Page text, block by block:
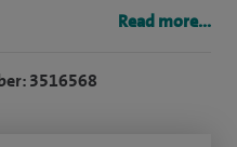
body contouring surgery
surgical treatments.
Read more...
3516568